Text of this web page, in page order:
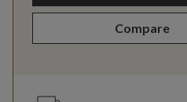
Compare